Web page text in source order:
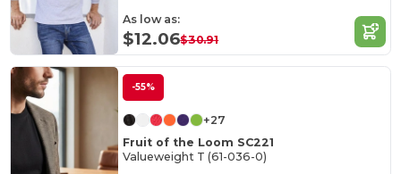
As low as:
$12.06$30.91
-55%
+27
Fruit of the Loom SC221
Valueweight T (61-036-0)